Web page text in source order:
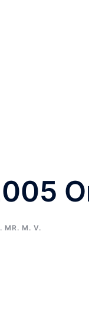
MR. M. V.